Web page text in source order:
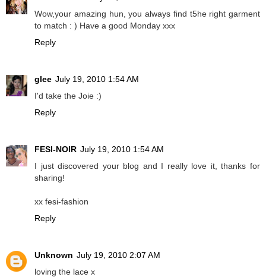
Wow,your amazing hun, you always find t5he right garment
to match : ) Have a good Monday xxx
Reply
glee July 19, 2010 1:54 AM
I'd take the Joie :)
Reply
FESI-NOIR July 19, 2010 1:54 AM
I just discovered your blog and I really love it, thanks for
sharing!
xx fesi-fashion
Reply
Unknown July 19, 2010 2:07 AM
loving the lace x